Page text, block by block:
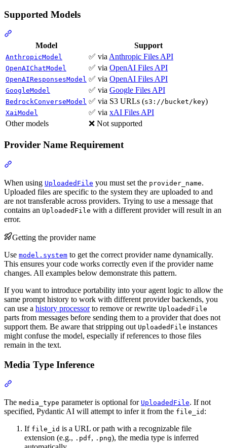
Supported Models
Model Support
AnthropicModel ✅ viaAnthropic Files API
OpenAIChatModel ✅ via OpenAI Files API
OpenAIResponsesModel ✅ via OpenAI Files API
GoogleModel ✅ via Google Files API
BedrockConverseModel ✅ via S3 URLs (s3://bucket/key)
XaiModel ✅ via xAI Files API
Other models
❌ Not supported
Provider Name Requirement
When using UploadedFile you must set the provider_name.
Uploaded files are specific to the system they are uploaded to and
are not transferable across providers. Trying to use a message that
contains an UploadedFile with a different provider will result in an
error.
Getting the provider name
Use model.system to get the correct provider name dynamically.
This ensures your code works correctly even if the provider name
changes. All examples below demonstrate this pattern.
If you want to introduce portability into your agent logic to allow the
same prompt history to work with different provider backends, you
can use a history processorto remove or rewrite UploadedFile
parts from messages before sending them to a provider that does not
support them. Be aware that stripping out UploadedFile instances
might confuse the model, especially if references to those files
remain in the text.
Media Type Inference
The media_type parameter is optional for UploadedFile. If not
specified, Pydantic AI will attempt to infer it from the file_id :
If file_id is a URL or path with a recognizable file
extension (e.g., .pdf, .png), the media type is inferred